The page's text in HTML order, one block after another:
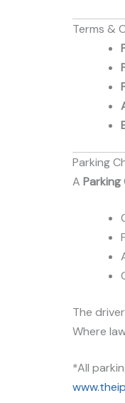
Terms &
Parking
A Parking
The
Where
*All